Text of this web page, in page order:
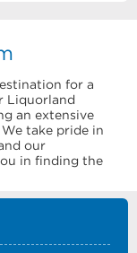
for a
Liquorland
an extensive
take pride in
our
in finding the